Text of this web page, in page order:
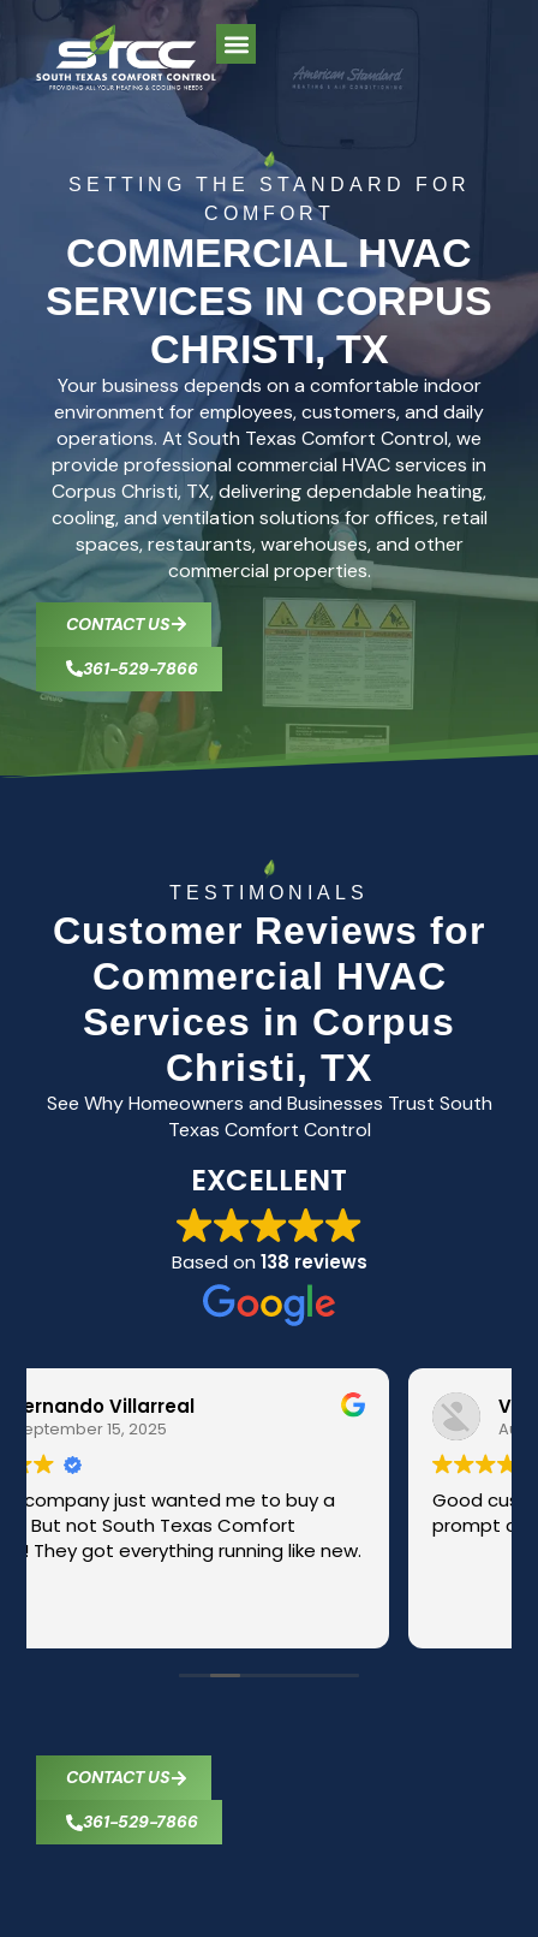
SETTING THE STANDARD FOR
COMFORT
COMMERCIAL HVAC
SERVICES IN CORPUS
CHRISTI, TX
Your business depends on a comfortable indoor
environment for employees, customers, and daily
operations. At South Texas Comfort Control, we
provide professional commercial HVAC services in
Corpus Christi, TX, delivering dependable heating,
cooling, and ventilation solutions for offices, retail
spaces, restaurants, warehouses, and other
commercial properties.
CONTACT US
361-529-7866
TESTIMONIALS
Customer Reviews for
Commercial HVAC
Services in Corpus
Christi, TX
See Why Homeowners and Businesses Trust South
Texas Comfort Control
EXCELLENT
Based on 138 reviews
Victor Lopez
August 29, 2025
Good customer service and friendly. Were
prompt and professional doing their work .
CONTACT US
361-529-7866